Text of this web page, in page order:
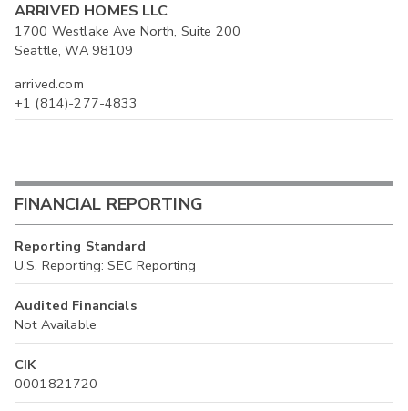
ARRIVED HOMES LLC
1700 Westlake Ave North, Suite 200
Seattle, WA 98109
arrived.com
+1 (814)-277-4833
FINANCIAL REPORTING
Reporting Standard
U.S. Reporting: SEC Reporting
Audited Financials
Not Available
CIK
0001821720